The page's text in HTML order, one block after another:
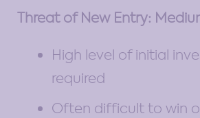
Threat of New Entry:
High level of initial
required
Often difficult to win